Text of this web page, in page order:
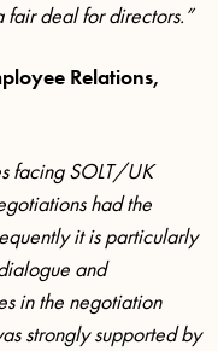
deal for directors.”
Relations,
facing SOLT/UK
had the
it is particularly
and
in the negotiation
strongly supported by